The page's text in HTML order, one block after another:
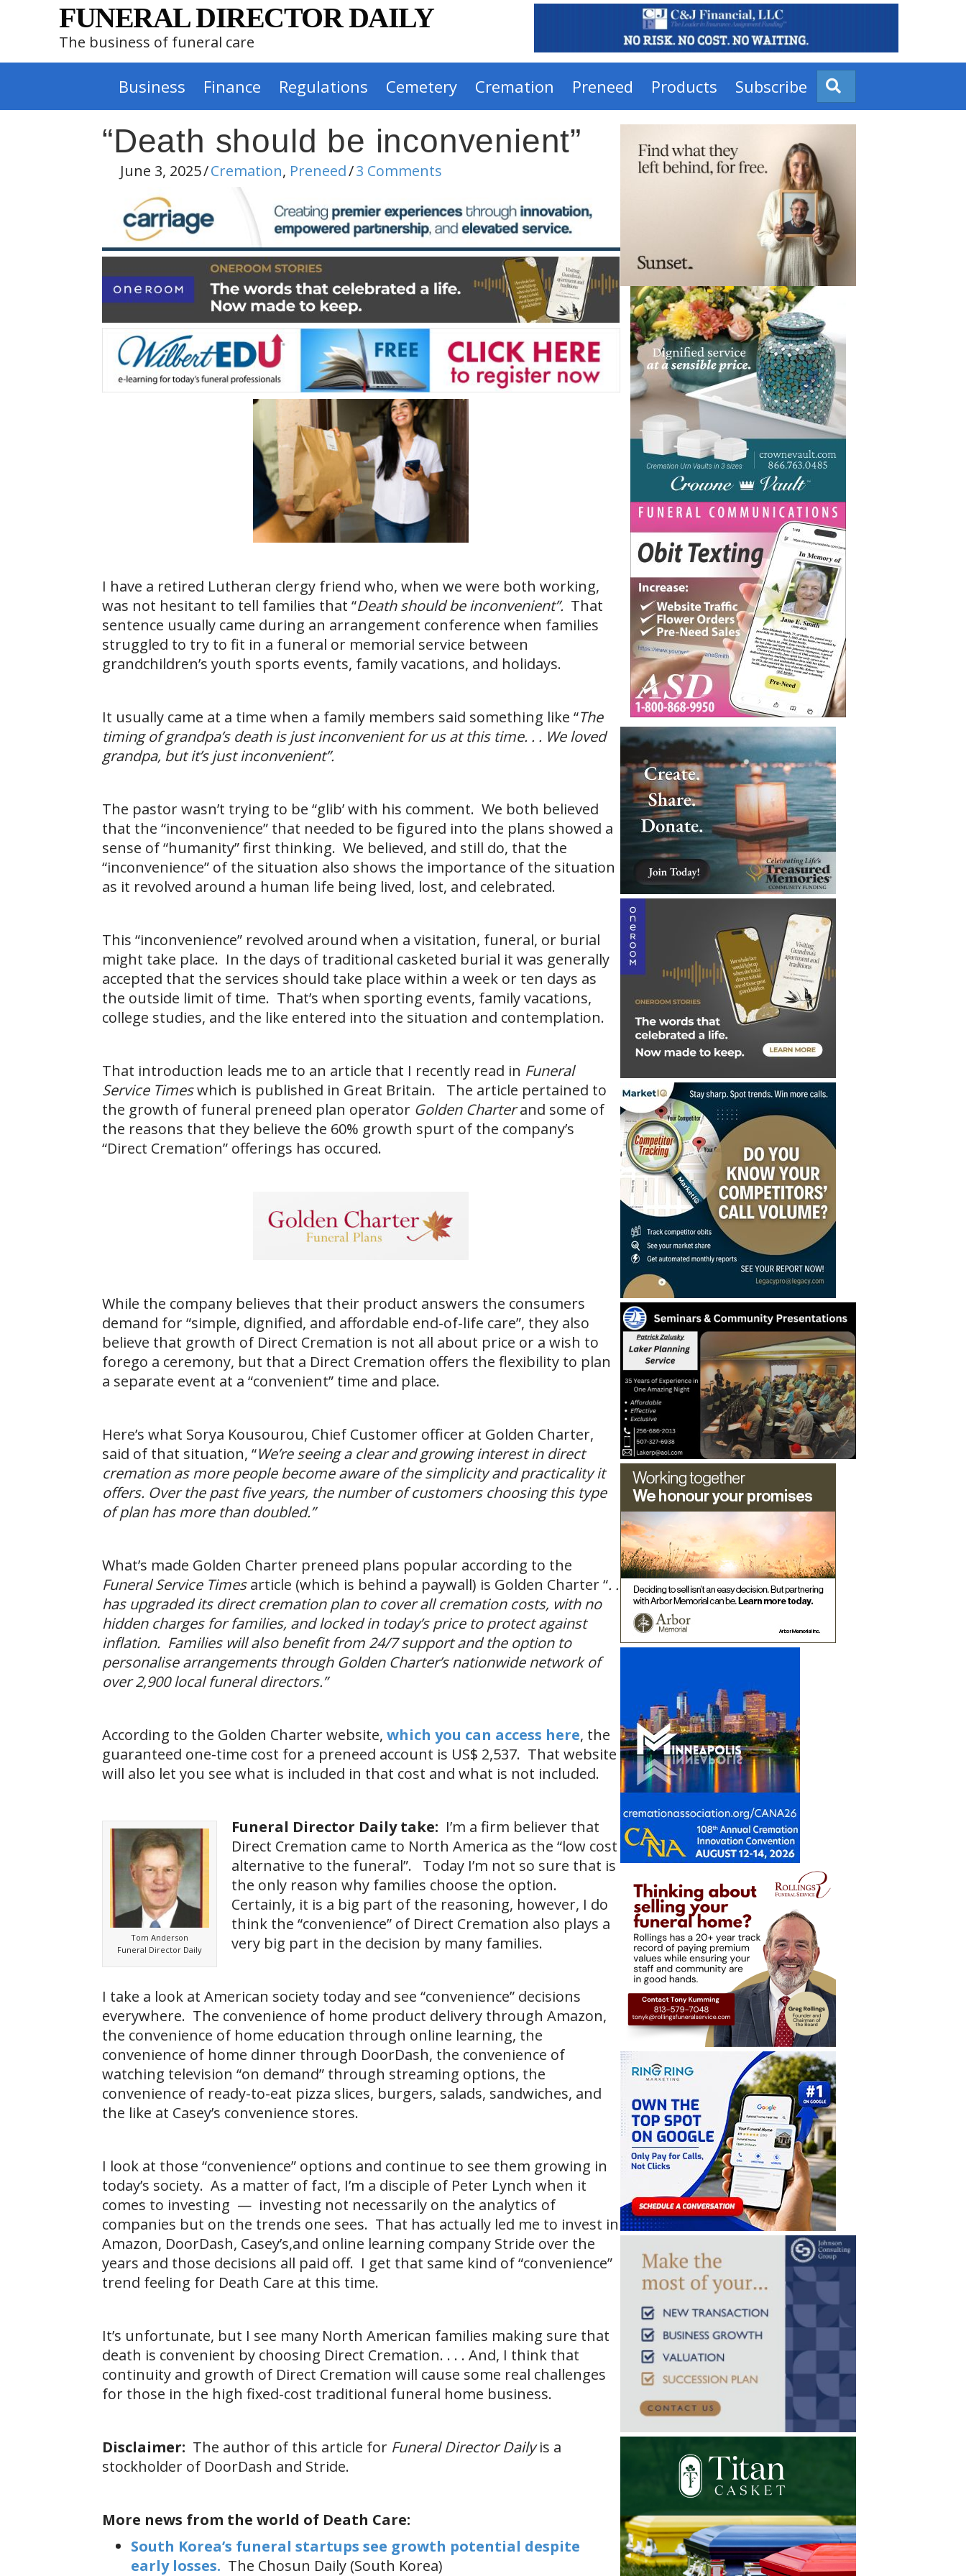
FUNERAL DIRECTOR DAILY
The business of funeral care
Business Finance Regulations Cemetery Cremation Preneed Products Subscribe
“Death should be inconvenient”
June 3, 2025/Cremation, Preneed/3 Comments
I have a retired Lutheran clergy friend who, when we were both working,
was not hesitant to tell families that “Death should be inconvenient”. That
sentence usually came during an arrangement conference when families
struggled to try to fit in a funeral or memorial service between
grandchildren’s youth sports events, family vacations, and holidays.
It usually came at a time when a family members said something like “The
timing of grandpa’s death is just inconvenient for us at this time. . . We loved
grandpa, but it’s just inconvenient”.
The pastor wasn’t trying to be “glib’ with his comment. We both believed
that the “inconvenience” that needed to be figured into the plans showed a
sense of “humanity” first thinking. We believed, and still do, that the
“inconvenience” of the situation also shows the importance of the situation
as it revolved around a human life being lived, lost, and celebrated.
This “inconvenience” revolved around when a visitation, funeral, or burial
might take place. In the days of traditional casketed burial it was generally
accepted that the services should take place within a week or ten days as
the outside limit of time. That’s when sporting events, family vacations,
college studies, and the like entered into the situation and contemplation.
That introduction leads me to an article that I recently read in Funeral
Service Timeswhich is published in Great Britain. The article pertained to
the growth of funeral preneed plan operator Golden Charterand some of
the reasons that they believe the 60% growth spurt of the company’s
“Direct Cremation” offerings has occured.
While the company believes that their product answers the consumers
demand for “simple, dignified, and affordable end-of-life care”, they also
believe that growth of Direct Cremation is not all about price or a wish to
forego a ceremony, but that a Direct Cremation offers the flexibility to plan
a separate event at a “convenient” time and place.
Here’s what Sorya Kousourou, Chief Customer officer at Golden Charter,
said of that situation, “We’re seeing a clear and growing interest in direct
cremation as more people become aware of the simplicity and practicality it
offers. Over the past five years, the number of customers choosing this type
of plan has more than doubled.”
What’s made Golden Charter preneed plans popular according to the
Funeral Service Timesarticle (which is behind a paywall) is Golden Charter “. .
has upgraded its direct cremation plan to cover all cremation costs, with no
hidden charges for families, and locked in today’s price to protect against
inflation. Families will also benefit from 24/7 support and the option to
personalise arrangements through Golden Charter’s nationwide network of
over 2,900 local funeral directors.”
According to the Golden Charter website, which you can access here, the
guaranteed one-time cost for a preneed account is US$ 2,537. That website
will also let you see what is included in that cost and what is not included.
Tom Anderson
Funeral Director Daily
Funeral Director Daily take: I’m a firm believer that
Direct Cremation came to North America as the “low cost
alternative to the funeral”. Today I’m not so sure that is
the only reason why families choose the option.
Certainly, it is a big part of the reasoning, however, I do
think the “convenience” of Direct Cremation also plays a
very big part in the decision by many families.
I take a look at American society today and see “convenience” decisions
everywhere. The convenience of home product delivery through Amazon,
the convenience of home education through online learning, the
convenience of home dinner through DoorDash, the convenience of
watching television “on demand” through streaming options, the
convenience of ready-to-eat pizza slices, burgers, salads, sandwiches, and
the like at Casey’s convenience stores.
I look at those “convenience” options and continue to see them growing in
today’s society. As a matter of fact, I’m a disciple of Peter Lynch when it
comes to investing — investing not necessarily on the analytics of
companies but on the trends one sees. That has actually led me to invest in
Amazon, DoorDash, Casey’s,and online learning company Stride over the
years and those decisions all paid off. I get that same kind of “convenience”
trend feeling for Death Care at this time.
It’s unfortunate, but I see many North American families making sure that
death is convenient by choosing Direct Cremation. . . . And, I think that
continuity and growth of Direct Cremation will cause some real challenges
for those in the high fixed-cost traditional funeral home business.
Disclaimer: The author of this article for Funeral Director Dailyis a
stockholder of DoorDash and Stride.
More news from the world of Death Care:
South Korea’s funeral startups see growth potential despite
early losses. The Chosun Daily (South Korea)